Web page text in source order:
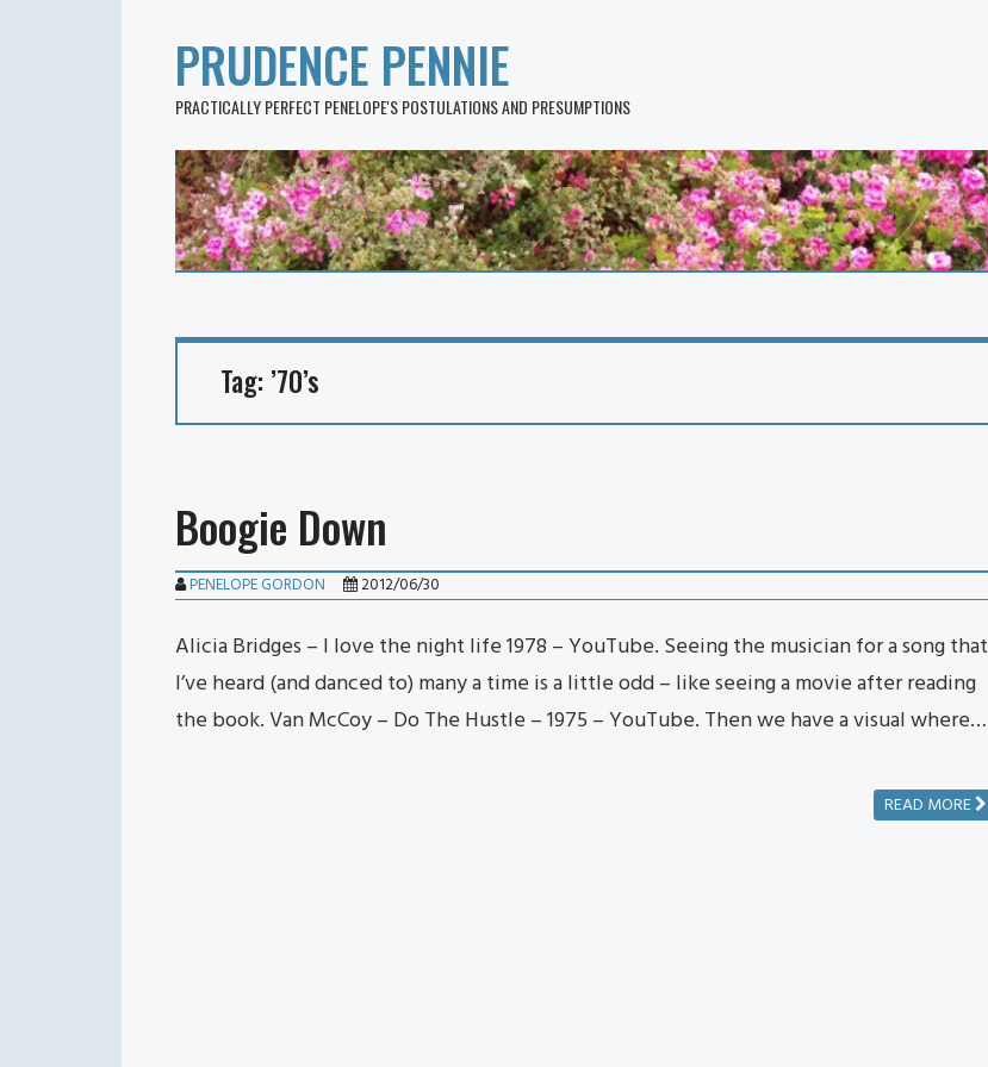
PRUDENCE PENNIE
PRACTICALLY PERFECT PENELOPE'S POSTULATIONS AND PRESUMPTIONS
Tag: ’70’s
Boogie Down
PENELOPE GORDON 2012/06/30
Alicia Bridges – I love the night life 1978 – YouTube. Seeing the musician for a song that
I’ve heard (and danced to) many a time is a little odd – like seeing a movie after reading
the book. Van McCoy – Do The Hustle – 1975 – YouTube. Then we have a visual where…
READ MORE